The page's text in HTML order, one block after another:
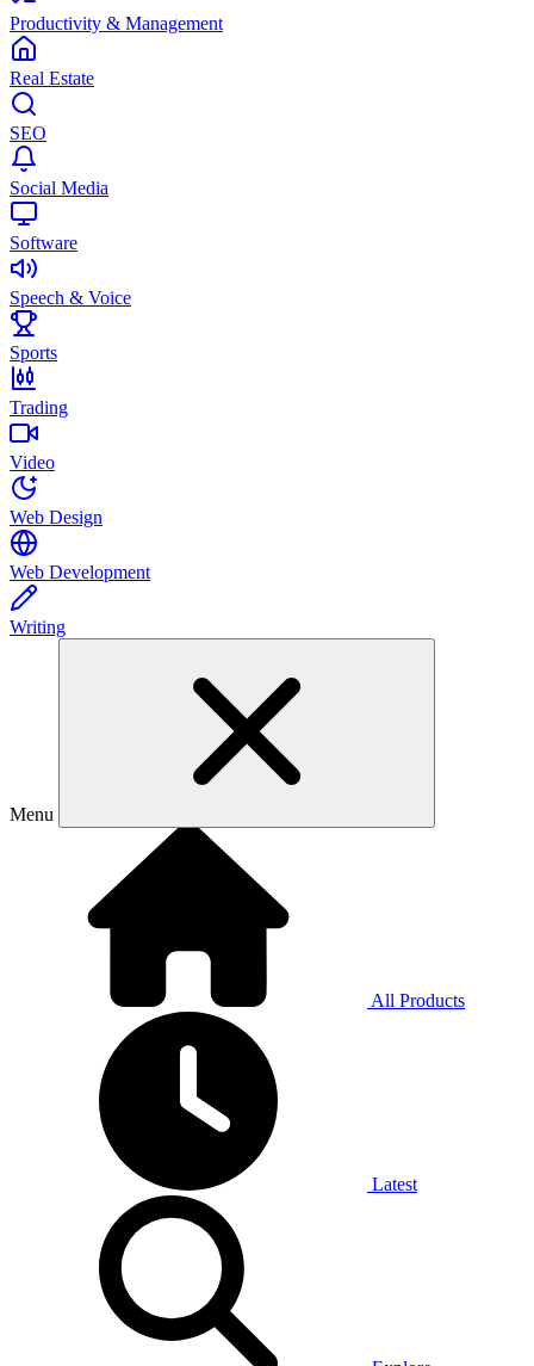
Productivity & Management
Real Estate
SEO
Social Media
Software
Speech & Voice
Sports
Trading
Video
Web Design
Web Development
Writing
Menu
All Products
Latest